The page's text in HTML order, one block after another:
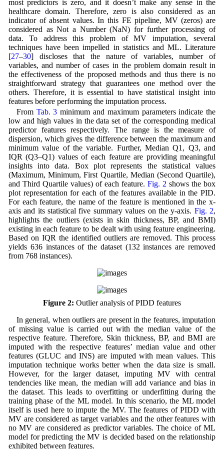
most predictors is zero, and it doesn’t make any sense in the
healthcare domain. Therefore, zero is also considered as an
indicator of absent values. In this FE pipeline, MV (zeros) are
considered as Not a Number (NaN) for further processing of
data. To address this problem of MV imputation, several
techniques have been impelled in statistics and ML. Literature
[27–30] discloses that the nature of variables, number of
variables, and number of cases in the problem domain result in
the effectiveness of the proposed methods and thus there is no
straightforward strategy that guarantees one method over the
others. Therefore, it is essential to have statistical insight into
features before performing the imputation process.
From Tab. 3 minimum and maximum parameters indicate the
low and high values in the data set of the corresponding medical
predictor features respectively. The range is the measure of
dispersion, which gives the difference between the maximum and
minimum value of the variable. Further, Median Q1, Q3, and
IQR (Q3–Q1) values of each feature are providing meaningful
insights into data. Box plot represents the statistical values
(Maximum, Minimum, First Quartile, Median (Second Quartile),
and Third Quartile values) of each feature.Fig. 2 shows the box
plot representation for each of the features available in the PID.
For each feature, the name of the feature is mentioned in the x-
axis and its statistical five summary values on the y-axis. Fig. 2,
highlights the outliers (exists in skin thickness, BP, and BMI)
existing in each feature to be dealt with using feature engineering.
Based on IQR the identified outliers are removed. This process
yields 636 instances of the dataset (132 instances are removed
from 768 instances).
Figure 2: Outlier analysis of PIDD features
In general, when outliers are present in the features, imputation
of missing value is carried out with the median value of the
respective feature. Therefore, Skin thickness, BP, and BMI are
imputed with the respective features’ median value and other
features (GLUC and INS) are imputed with mean values. This
imputation technique works better when the data size is small.
However, for the larger dataset, imputing MV with central
tendencies like mean, the median will add variance and bias in
the dataset. This leads to overfitting or underfitting during the
training phase of the ML model. In this scenario, the ML model
itself is used here to impute the MV. The features of PIDD with
MV are considered as target variables and the other features with
no MV are considered as predictor variables. The choice of ML
model for predicting the MV is decided based on the relationship
exhibited between features.